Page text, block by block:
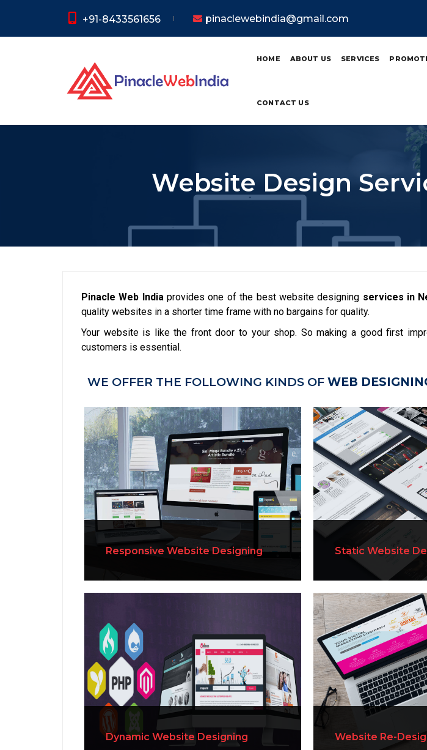
+91-8433561656 pinaclewebindia@gmail.com
HOME ABOUT US SERVICES
CONTACT US
Website Design
Pinacle Web Indiaprovides one of the best website designing services in
quality websites in a shorter time frame with no bargains for quality.
Your website is like the front door to your shop. So making a good first
customers is essential.
WE OFFER THE FOLLOWING KINDS OF WEB
Responsive Website Designing Static Website
Dynamic Website Designing Website Re-